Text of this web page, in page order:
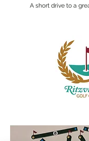
A short drive to a